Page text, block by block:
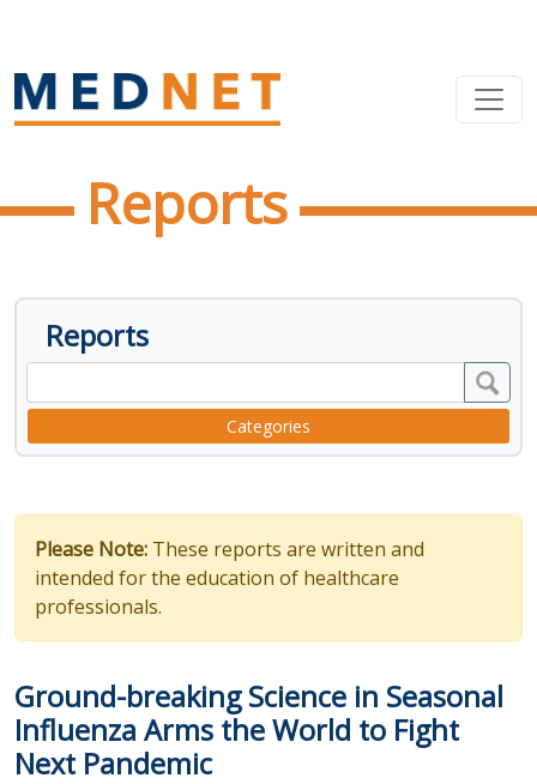
Reports
Reports
Categories
Please Note: These reports are written and
intended for the education of healthcare
professionals.
Ground-breaking Science in Seasonal
Influenza Arms the World to Fight
Next Pandemic